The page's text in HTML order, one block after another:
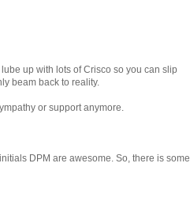
up with lots of Crisco so you can slip
beam back to reality.
or support anymore.
DPM are awesome. So, there is some